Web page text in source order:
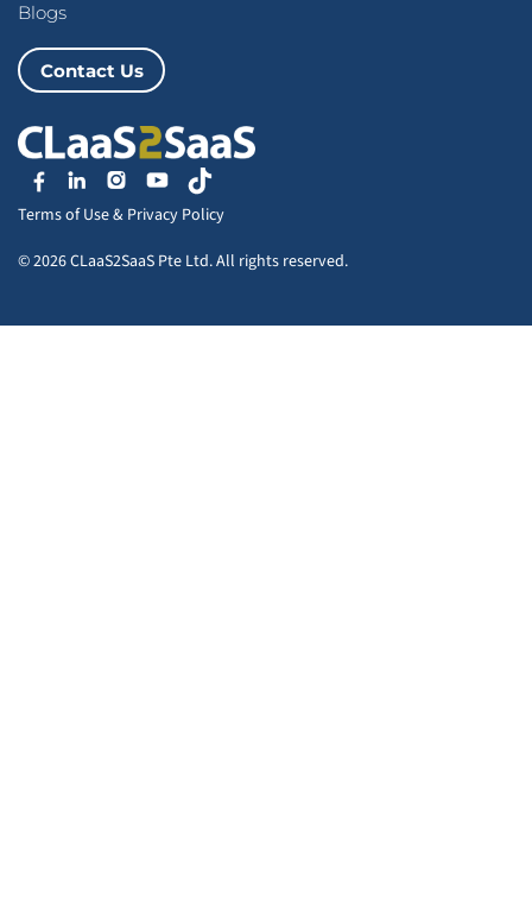
Blogs
Contact Us
Terms of Use& Privacy Policy
© 2026 CLaaS2SaaS Pte Ltd. All rights reserved.